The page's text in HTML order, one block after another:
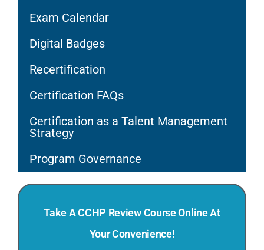
Exam Calendar
Digital Badges
Recertification
Certification FAQs
Certification as a Talent Management
Strategy
Program Governance
Take A CCHP Review Course Online At
Your Convenience!